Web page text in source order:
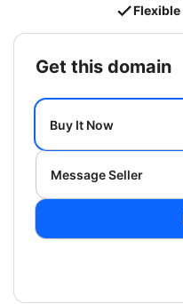
Flexible
get this domain
Buy It Now
Message Seller